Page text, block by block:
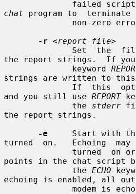
chat program to
-r <report file>
the report strings.  If you
              keyword
strings are written to
and you still use REPORT
              the
stderr
the report strings.
-e
Start with
turned  on.   Echoing
points in the chat script
              the
ECHO
echoing is enabled, all
modem is